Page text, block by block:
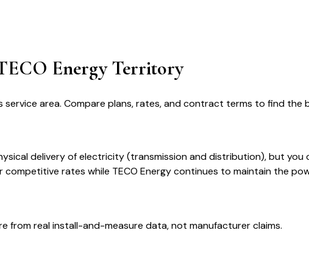
Energy Territory
service area. Compare plans, rates, and contract terms to find
delivery of electricity (transmission and distribution), but you
rates while TECO Energy continues to maintain the
from real install-and-measure data, not manufacturer claims.